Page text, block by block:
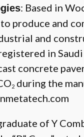
: Based in
produce and
and
in
concrete
2 during the
of Y